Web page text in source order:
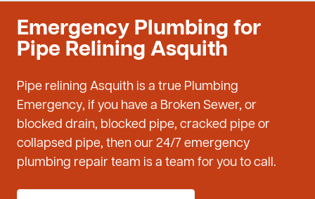
Emergency Plumbing for
Pipe Relining Asquith
Pipe relining Asquith is a true Plumbing
Emergency, if you have a Broken Sewer, or
blocked drain, blocked pipe, cracked pipe or
collapsed pipe, then our 24/7 emergency
plumbing repair team is a team for you to call.